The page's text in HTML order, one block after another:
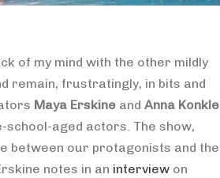
of my mind with the other mildly
remain, frustratingly, in bits and
Maya Erskine and Anna Konkle
aged actors. The show,
between our protagonists and the
notes in an interview on